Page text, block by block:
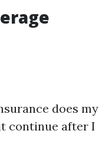
does my
continue after I